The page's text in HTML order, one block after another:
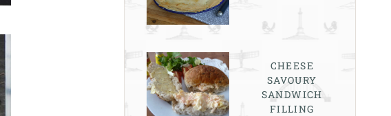
CHEESE
SAVOURY
SANDWICH
FILLING